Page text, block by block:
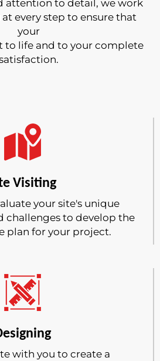
attention to detail, we work
every step to ensure that
your
to life and to your complete
Visiting
your site's unique
challenges to develop the
plan for your project.
with you to create a